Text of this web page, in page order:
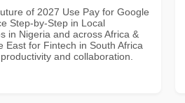
of 2027 Use Pay for Google
Step-by-Step in Local
in Nigeria and across Africa &
East for Fintech in South Africa
and collaboration.